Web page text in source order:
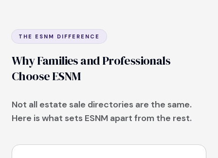
THE ESNM DIFFERENCE
Why Families and Professionals
Choose ESNM
Not all estate sale directories are the same.
Here is what sets ESNM apart from the rest.